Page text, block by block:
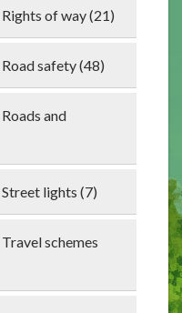
of way (21)
safety (48)
and
lights (7)
schemes